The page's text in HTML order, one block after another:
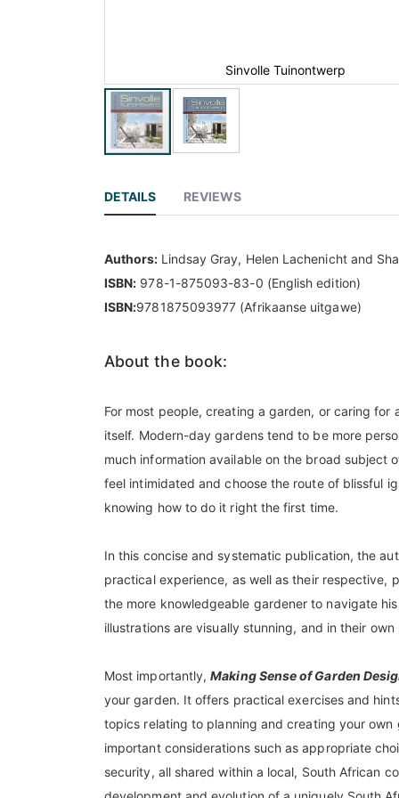
Sinvolle Tuinontwerp
DETAILS
Authors: Lindsay Gray, Helen Lachenicht and
ISBN: 978-1-875093-83-0 (English edition)
ISBN:9781875093977 (Afrikaanse uitgawe)
About the book:
For most people, creating a garden, or caring
itself. Modern-day gardens tend to be more
much information available on the broad subject
feel intimidated and choose the route of blissful
knowing how to do it right the first time.
In this concise and systematic publication, the
practical experience, as well as their respective,
the more knowledgeable gardener to navigate
illustrations are visually stunning, and in their
Most importantly,Making Sense of Garden
your garden. It offers practical exercises and
topics relating to planning and creating your
important considerations such as appropriate
security, all shared within a local, South African
REVIEWS